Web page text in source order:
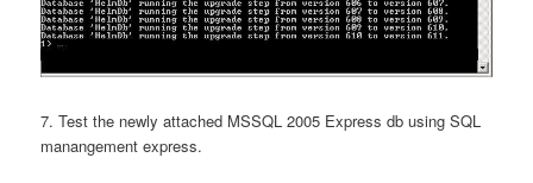
7. Test the newly attached MSSQL 2005 Express db using SQL
manangement express.